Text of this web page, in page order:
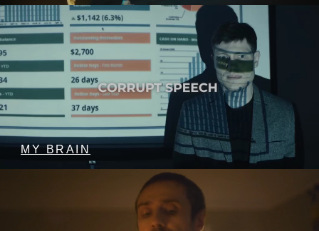
MY BRAIN